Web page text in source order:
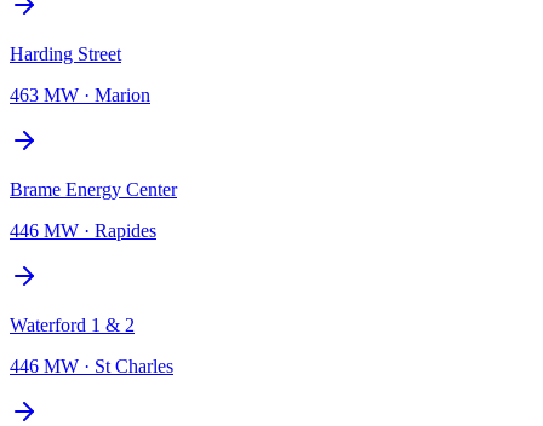
Harding Street
463 MW · Marion
Brame Energy Center
446 MW · Rapides
Waterford 1 & 2
446 MW · St Charles